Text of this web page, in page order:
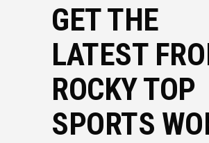
GET THE
LATEST
ROCKY TOP
SPORTS